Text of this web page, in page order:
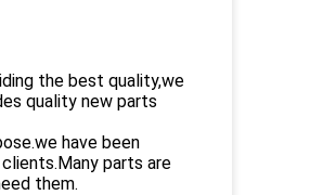
the best quality,we
quality new parts
have been
parts are
them.